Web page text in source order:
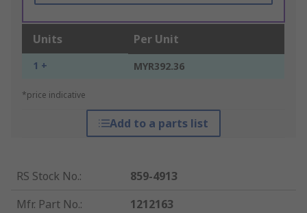
Units Per Unit
1 + MYR392.36
*price indicative
Add to a parts list
RS Stock No.:
859-4913
Mfr. Part No.:
1212163